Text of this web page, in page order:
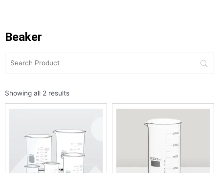
Beaker
Showing all 2 results